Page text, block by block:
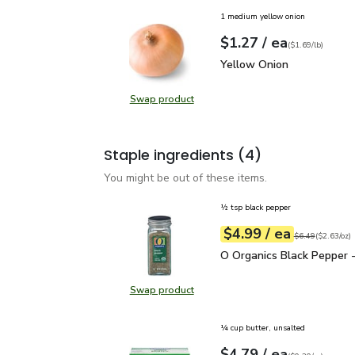
Swap productSwap product, Yellow Onion
1 medium yellow onion
Your price$1.27
$1.27 / eaeach
$1.69perlb($1.69/lb)
Yellow Onion
Yellow Onion
Staple ingredients (4)
You might be out of these items.
Swap productSwap product, O Organics Black
½ tsp black pepper
Your price$4.99
$4.99 / eaeach
Original price
$6.49
$2.63perounce ($2.63/oz)
O Organics Black
O Organics Black Pepper
¼ cup butter, unsalted